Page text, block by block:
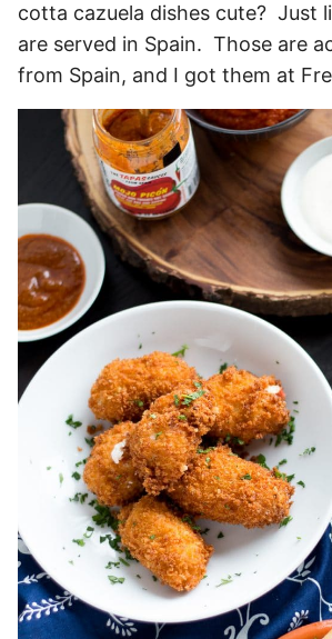
cotta cazuela dishes cute? Just
are served in Spain. Those are
from Spain, and I got them at